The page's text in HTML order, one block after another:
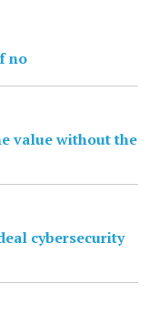
no
value without the
cybersecurity